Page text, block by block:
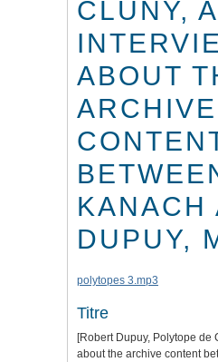
CLUNY,
ABOUT
ARCHIVE
KANACH
DUPUY,
polytopes 3.mp3
Titre
[Robert Dupuy, Polytope de
about the archive content